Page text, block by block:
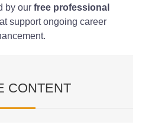
by our free professional
support ongoing career
CONTENT